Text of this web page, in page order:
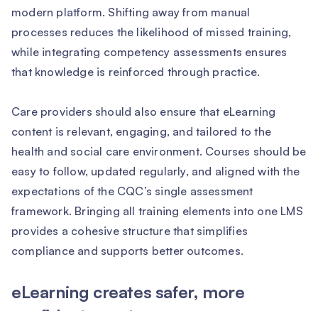
modern platform. Shifting away from manual
processes reduces the likelihood of missed training,
while integrating competency assessments ensures
that knowledge is reinforced through practice.
Care providers should also ensure that eLearning
content is relevant, engaging, and tailored to the
health and social care environment. Courses should be
easy to follow, updated regularly, and aligned with the
expectations of the CQC’s single assessment
framework. Bringing all training elements into one LMS
provides a cohesive structure that simplifies
compliance and supports better outcomes.
eLearning creates safer, more